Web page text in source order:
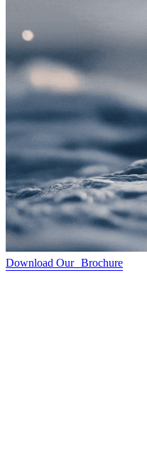
Download Our Brochure